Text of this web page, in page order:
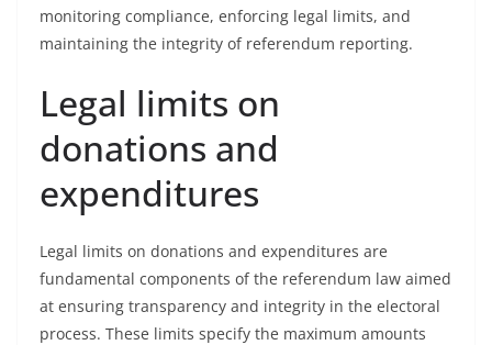
monitoring compliance, enforcing legal limits, and
maintaining the integrity of referendum reporting.
Legal limits on
donations and
expenditures
Legal limits on donations and expenditures are
fundamental components of the referendum law aimed
at ensuring transparency and integrity in the electoral
process. These limits specify the maximum amounts